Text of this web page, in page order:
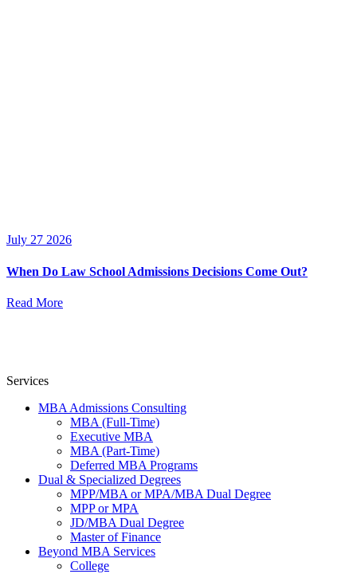
July 27 2026
When Do Law School Admissions Decisions Come Out?
Read More
Services
MBA Admissions Consulting
MBA (Full-Time)
Executive MBA
MBA (Part-Time)
Deferred MBA Programs
Dual & Specialized Degrees
MPP/MBA or MPA/MBA Dual Degree
MPP or MPA
JD/MBA Dual Degree
Master of Finance
Beyond MBA Services
College